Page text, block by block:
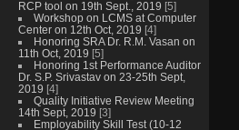
RCP tool on 19th Sept., 2019 [5]
Workshop on LCMS at Computer
Center on 12th Oct, 2019 [4]
Honoring SRA Dr. R.M. Vasan on
11th Oct, 2019 [5]
Honoring 1st Performance Auditor
Dr. S.P. Srivastav on 23-25th Sept,
2019 [4]
Quality Initiative Review Meeting
14th Sept, 2019 [3]
Employability Skill Test (10-12